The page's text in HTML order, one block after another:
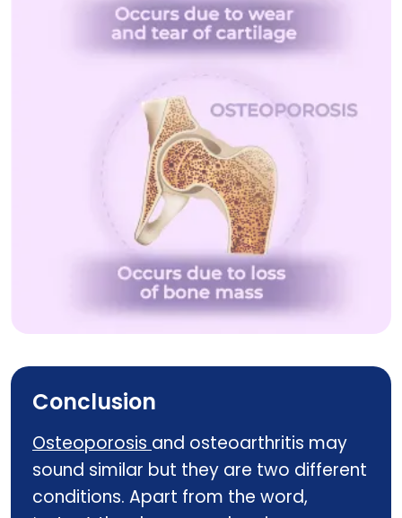
Conclusion
Osteoporosisand osteoarthritis may
sound similar but they are two different
conditions. Apart from the word,